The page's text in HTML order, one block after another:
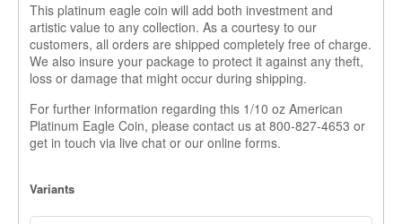
This platinum eagle coin will add both investment and
artistic value to any collection. As a courtesy to our
customers, all orders are shipped completely free of charge.
We also insure your package to protect it against any theft,
loss or damage that might occur during shipping.
For further information regarding this 1/10 oz American
Platinum Eagle Coin, please contact us at 800-827-4653 or
get in touch via live chat or our online forms.
Variants